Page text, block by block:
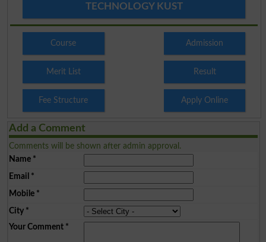
TECHNOLOGY KUST
Course Admission
Merit List Result
Fee Structure Apply Online
Add a Comment
Comments will be shown after admin approval.
Name*
Email *
Mobile*
City*
Your Comment*